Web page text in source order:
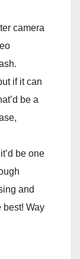
camera
if it can
be a
be one
and
best! Way